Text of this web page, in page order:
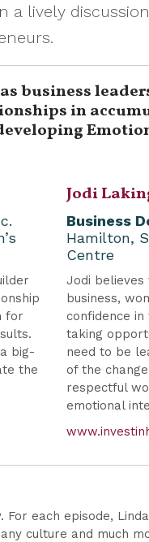
a lively
business
in
for
big-
the
Jodi
Business
Hamilton,
Centre
Jodi believes
business,
confidence
taking
need to be
of the
respectful
emotional
each episode,
culture and much